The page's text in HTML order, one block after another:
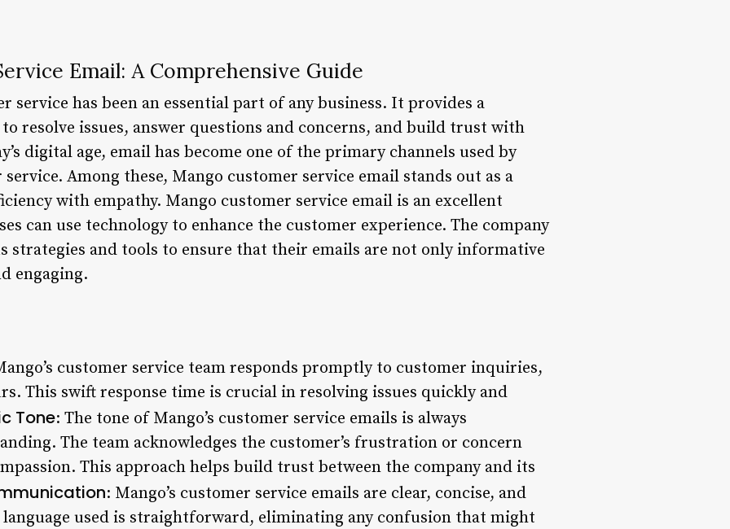
Email: A Comprehensive Guide
service has been an essential part of any business. It provides a
resolve issues, answer questions and concerns, and build trust with
digital age, email has become one of the primary channels used by
Among these, Mango customer service email stands out as a
with empathy. Mango customer service email is an excellent
can use technology to enhance the customer experience. The company
strategies and tools to ensure that their emails are not only informative
engaging.
customer service team responds promptly to customer inquiries,
This swift response time is crucial in resolving issues quickly and
Tone: The tone of Mango’s customer service emails is always
The team acknowledges the customer’s frustration or concern
This approach helps build trust between the company and its
: Mango’s customer service emails are clear, concise, and
language used is straightforward, eliminating any confusion that might